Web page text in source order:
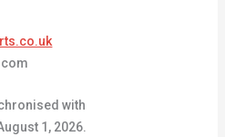
with
1, 2026.